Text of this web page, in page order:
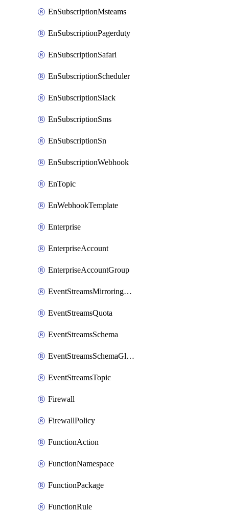
EnSubscriptionMsteams
EnSubscriptionPagerduty
EnSubscriptionSafari
EnSubscriptionScheduler
EnSubscriptionSlack
EnSubscriptionSms
EnSubscriptionSn
EnSubscriptionWebhook
EnTopic
EnWebhookTemplate
Enterprise
EnterpriseAccount
EnterpriseAccountGroup
EventStreamsMirroringConfig
EventStreamsQuota
EventStreamsSchema
EventStreamsSchemaGlobalRule
EventStreamsTopic
Firewall
FirewallPolicy
FunctionAction
FunctionNamespace
FunctionPackage
FunctionRule